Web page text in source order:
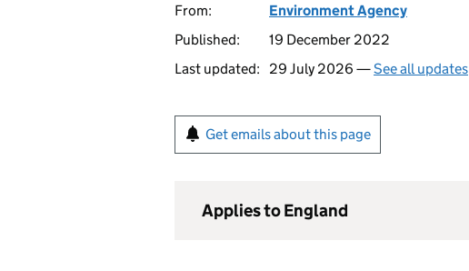
From:
Environment Agency
Published:
19 December 2022
Last updated:
29 July 2026 —See all updates
Get emails about this page
Applies to England